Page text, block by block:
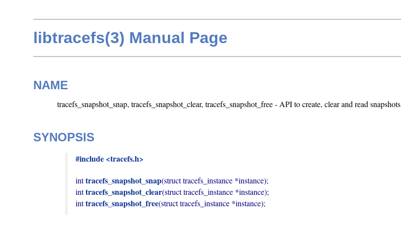
libtracefs(3) Manual Page
NAME
tracefs_snapshot_snap, tracefs_snapshot_clear, tracefs_snapshot_free - API to create, clear and read snapshots
SYNOPSIS
#include <tracefs.h>
int tracefs_snapshot_snap(struct tracefs_instance *instance);
int tracefs_snapshot_clear(struct tracefs_instance *instance);
int tracefs_snapshot_free(struct tracefs_instance *instance);